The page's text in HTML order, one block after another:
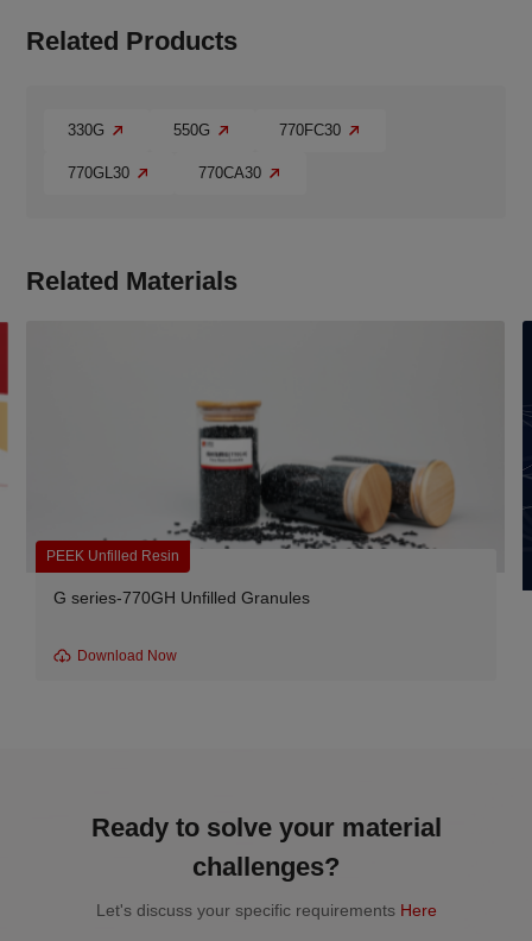
Related Products
330G 550G 770FC30
770GL30 770CA30
Related Materials
PEEK Unfilled Resin
G series-770GH Unfilled Granules
Download Now
Ready to solve your material
challenges?
Let's discuss your specific requirements Here